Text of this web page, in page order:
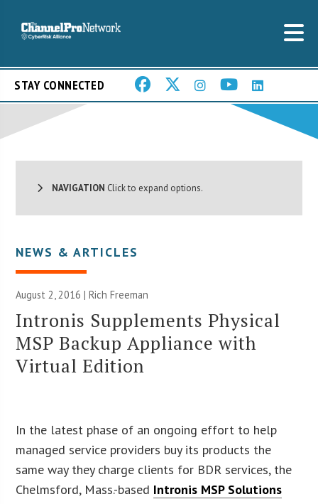
STAY CONNECTED
NAVIGATION Click to expand options.
NEWS & ARTICLES
August 2, 2016 |Rich Freeman
Intronis Supplements Physical
MSP Backup Appliance with
Virtual Edition
In the latest phase of an ongoing effort to help
managed service providers buy its products the
same way they charge clients for BDR services, the
Chelmsford, Mass.-based Intronis MSP Solutions